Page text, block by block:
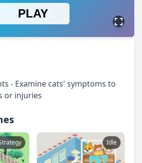
- Examine cats' symptoms to
or injuries
Idle